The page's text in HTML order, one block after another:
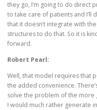
they go, I’m going to do direct
to take care of patients and I’ll
that it doesn’t integrate with
structures to do that. So it is
forward.
Robert Pearl:
Well, that model requires that
the added convenience.
solve the problem of the more
I would much rather generate